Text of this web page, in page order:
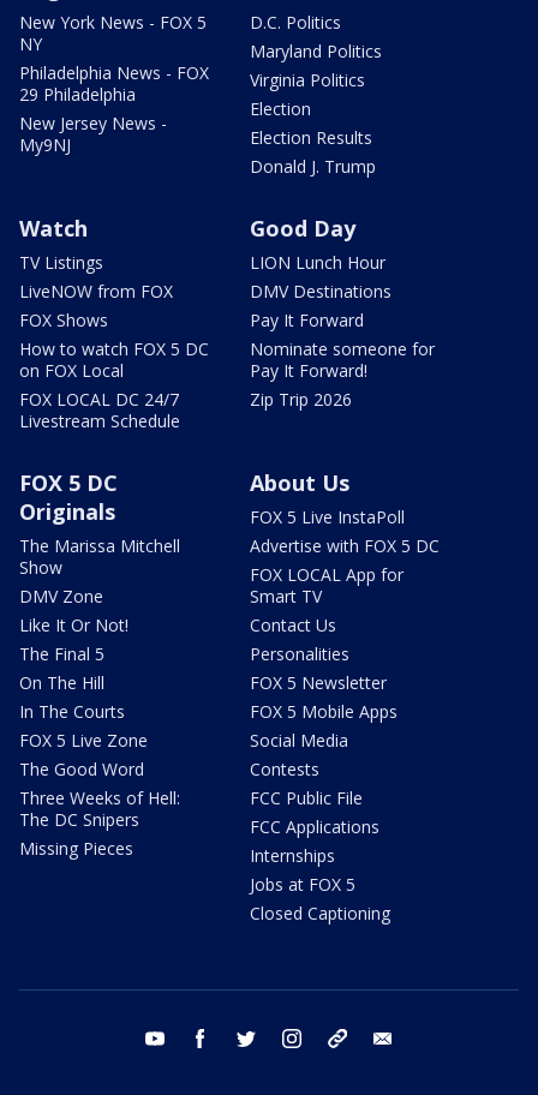
New York News - FOX 5
NY
Philadelphia News - FOX
29 Philadelphia
New Jersey News -
My9NJ
D.C. Politics
Maryland Politics
Virginia Politics
Election
Election Results
Donald J. Trump
Watch
TV Listings
LiveNOW from FOX
FOX Shows
How to watch FOX 5 DC
on FOX Local
FOX LOCAL DC 24/7
Livestream Schedule
Good Day
LION Lunch Hour
DMV Destinations
Pay It Forward
Nominate someone for
Pay It Forward!
Zip Trip 2026
FOX 5 DC
Originals
The Marissa Mitchell
Show
DMV Zone
Like It Or Not!
The Final 5
On The Hill
In The Courts
FOX 5 Live Zone
The Good Word
Three Weeks of Hell:
The DC Snipers
Missing Pieces
About Us
FOX 5 Live InstaPoll
Advertise with FOX 5 DC
FOX LOCAL App for
Smart TV
Contact Us
Personalities
FOX 5 Newsletter
FOX 5 Mobile Apps
Social Media
Contests
FCC Public File
FCC Applications
Internships
Jobs at FOX 5
Closed Captioning
youtube facebook twitter instagram tiktok